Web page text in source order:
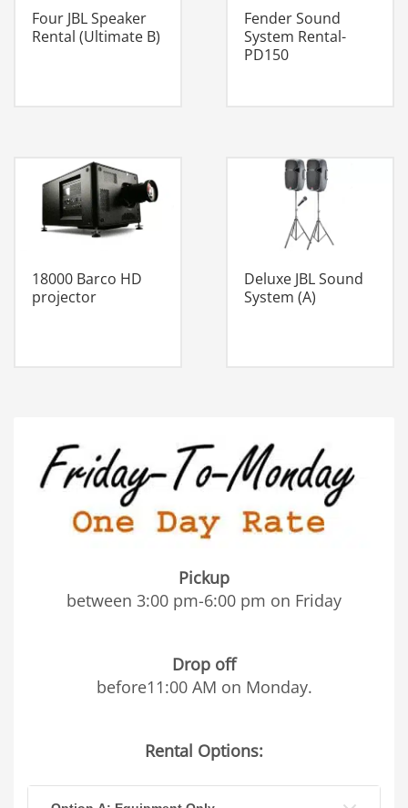
Four JBL Speaker
Rental (Ultimate B)
Fender Sound
System Rental-
PD150
18000 Barco HD
projector
Deluxe JBL Sound
System (A)
Pickup
between 3:00 pm-6:00 pm on Friday
Drop off
before11:00 AM on Monday.
Rental Options: